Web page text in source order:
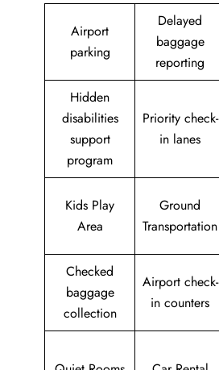
Airport
parking
Delayed
baggage
reporting
Hidden
disabilities
support
program
Priority check-
in lanes
Kids Play
Area
Ground
Transportation
Checked
baggage
collection
Airport check-
in counters